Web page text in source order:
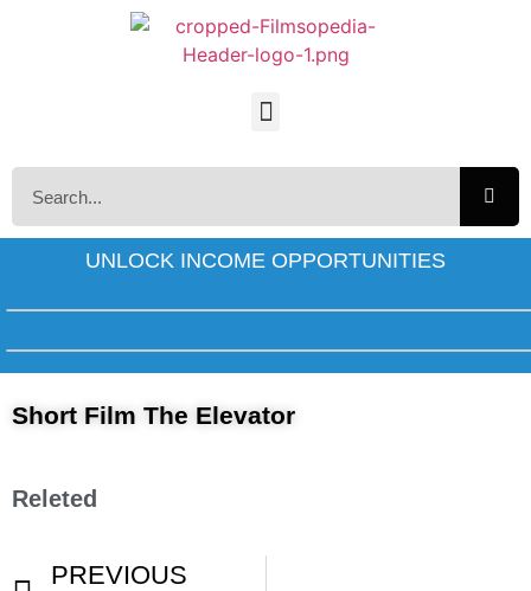
UNLOCK INCOME OPPORTUNITIES
Short Film The Elevator
Releted
PREVIOUS